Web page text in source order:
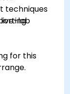
techniques
lab
for this